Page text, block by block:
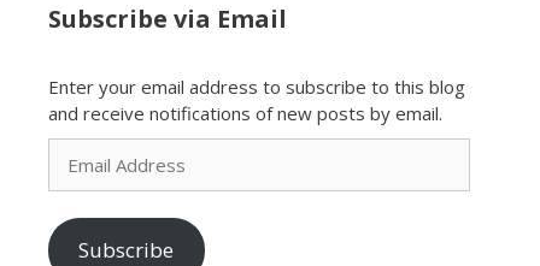
Subscribe via Email
Enter your email address to subscribe to this blog
and receive notifications of new posts by email.
Email
Address
Subscribe